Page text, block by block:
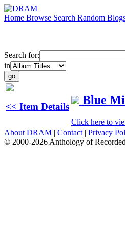
Home Browse Search Random
Search for:
in
<< Item Details Blue
Click here to
About DRAM | Contact | Privacy
© 2000-2026 Anthology of